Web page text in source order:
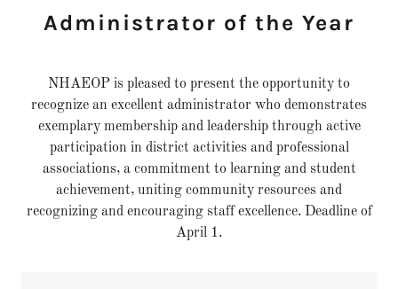
Administrator of the Year
NHAEOP is pleased to present the opportunity to
recognize an excellent administrator who demonstrates
exemplary membership and leadership through active
participation in district activities and professional
associations, a commitment to learning and student
achievement, uniting community resources and
recognizing and encouraging staff excellence. Deadline of
April 1.